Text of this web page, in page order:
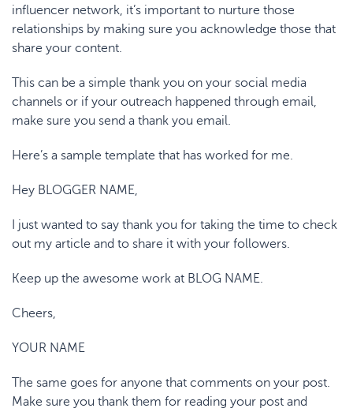
influencer network, it’s important to nurture those
relationships by making sure you acknowledge those that
share your content.
This can be a simple thank you on your social media
channels or if your outreach happened through email,
make sure you send a thank you email.
Here’s a sample template that has worked for me.
Hey BLOGGER NAME,
I just wanted to say thank you for taking the time to check
out my article and to share it with your followers.
Keep up the awesome work at BLOG NAME.
Cheers,
YOUR NAME
The same goes for anyone that comments on your post.
Make sure you thank them for reading your post and